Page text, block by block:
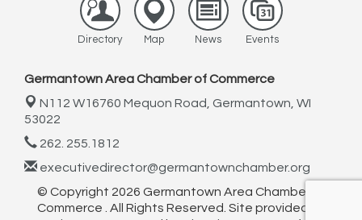
Directory Map News Events
Germantown Area Chamber of Commerce
N112 W16760 Mequon Road, Germantown, WI
53022
262. 255.1812
executivedirector@germantownchamber.org
© Copyright 2026 Germantown Area Chamber of
Commerce . All Rights Reserved. Site provided by